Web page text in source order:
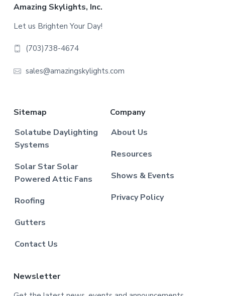
Footer
Amazing Skylights, Inc.
Let us Brighten Your Day!
(703)738-4674
sales@amazingskylights.com
Sitemap
Solatube Daylighting
Systems
Solar Star Solar
Powered Attic Fans
Roofing
Gutters
Contact Us
Company
About Us
Resources
Shows & Events
Privacy Policy
Newsletter